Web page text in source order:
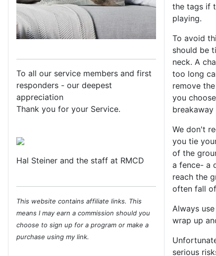
To all our service members and first
responders - our deepest
appreciation
Thank you for your Service.
Hal Steiner and the staff at RMCD
This website contains affiliate links. This
means I may earn a commission should you
choose to sign up for a program or make a
purchase using my link.
the tags if
playing.
To avoid
should be
neck. A
too long
remove
you
We don't
you tie
of the
a fence- a
reach the
often fall
Always
wrap up
serious